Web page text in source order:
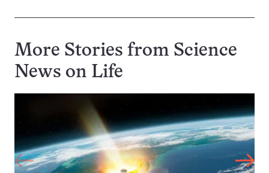
More Stories from Science
News on Life